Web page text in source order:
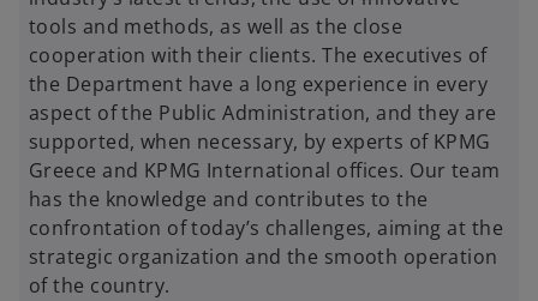
tools and methods, as well as the close
cooperation with their clients. The executives of
the Department have a long experience in every
aspect of the Public Administration, and they are
supported, when necessary, by experts of KPMG
Greece and KPMG International offices. Our team
has the knowledge and contributes to the
confrontation of today’s challenges, aiming at the
strategic organization and the smooth operation
of the country.